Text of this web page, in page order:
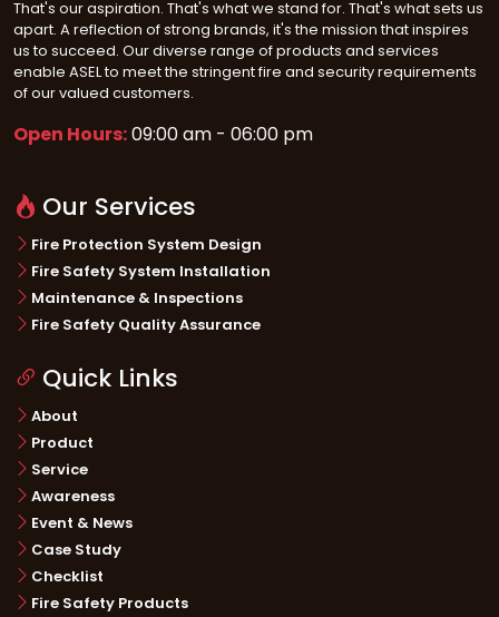
That's our aspiration. That's what we stand for. That's what sets us
apart. A reflection of strong brands, it's the mission that inspires
us to succeed. Our diverse range of products and services
enable ASEL to meet the stringent fire and security requirements
of our valued customers.
Open Hours:09:00 am - 06:00 pm
Our Services
Fire Protection System Design
Fire Safety System Installation
Maintenance & Inspections
Fire Safety Quality Assurance
Quick Links
About
Product
Service
Awareness
Event & News
Case Study
Checklist
Fire Safety Products